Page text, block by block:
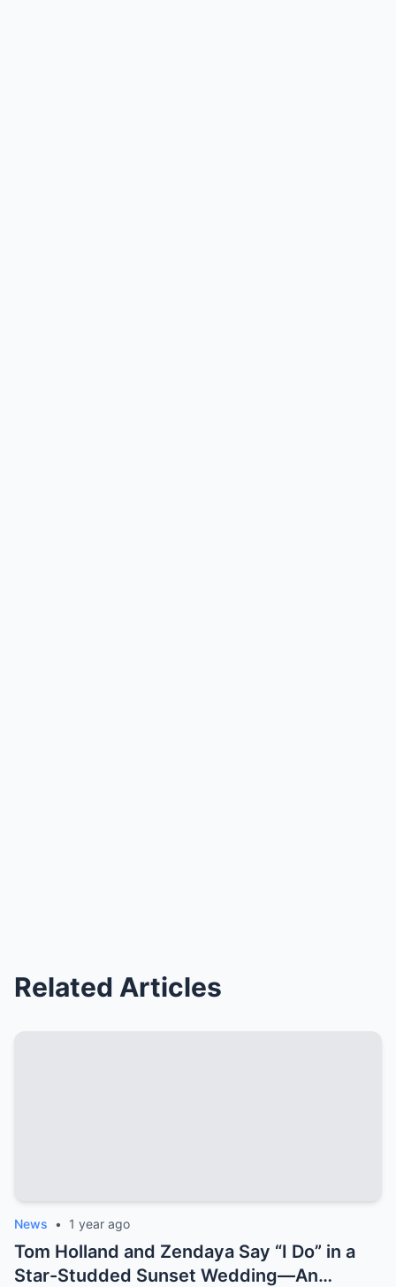
Related Articles
News • 1 year ago
Tom Holland and Zendaya Say “I Do” in a
Star-Studded Sunset Wedding—An